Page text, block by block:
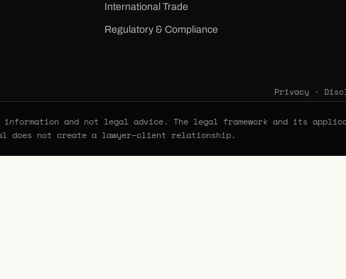
International Trade
Regulatory & Compliance
Privacy·
information and not legal advice. The legal framework and its
does not create a lawyer–client relationship.